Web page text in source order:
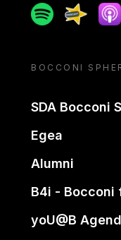
SpotifySpreaker
BOCCONI
SDA Bocconi
Egea
Alumni
B4i - Bocconi
yoU@B